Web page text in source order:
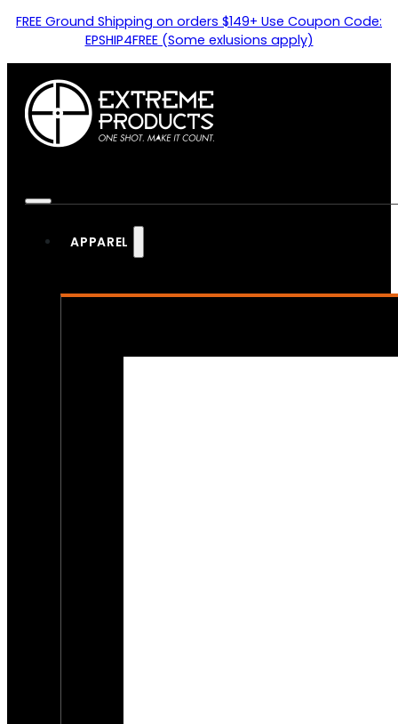
FREE Ground Shipping on orders $149+ Use Coupon Code:
EPSHIP4FREE (Some exlusions apply)
APPAREL